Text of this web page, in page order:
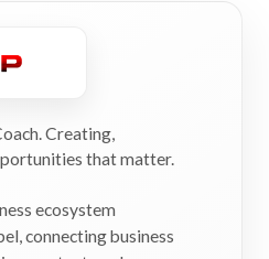
Creating,
that matter.
ecosystem
connecting business